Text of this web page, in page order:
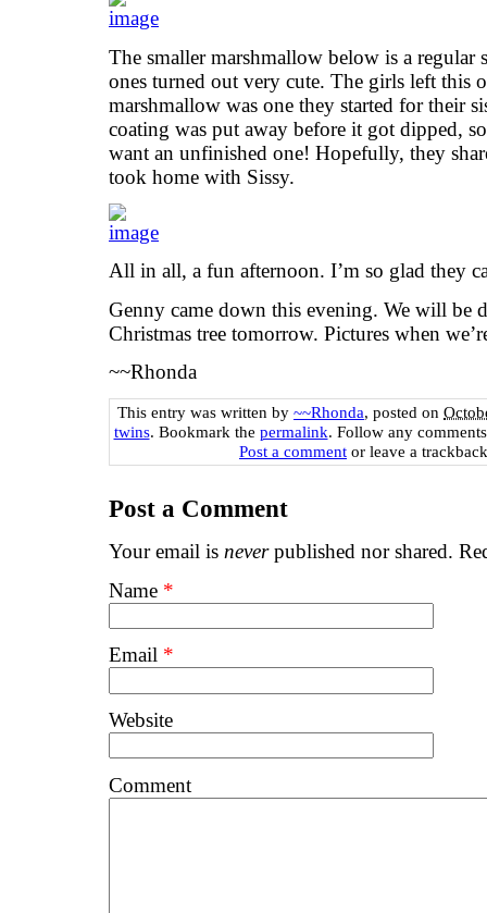
The smaller marshmallow below is a regular
ones turned out very cute. The girls left this
marshmallow was one they started for their
coating was put away before it got dipped,
want an unfinished one! Hopefully, they
took home with Sissy.
All in all, a fun afternoon. I’m so glad they
Genny came down this evening. We will be
Christmas tree tomorrow. Pictures when
~~Rhonda
This entry was written by ~~Rhonda, posted on
twins. Bookmark the permalink. Follow any
Post a comment or leave a
Post a Comment
Your email is neverpublished nor shared.
Name *
Email *
Website
Comment